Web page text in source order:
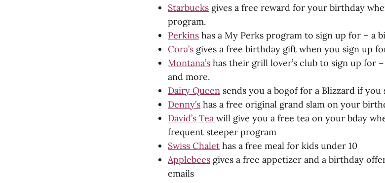
Starbucks gives a free reward for your birthday
program.
Perkins has a My Perks program to sign up for – a
Cora’s gives a free birthday gift when you sign up
Montana’s has their grill lover’s club to sign up for
and more.
Dairy Queen sends you a bogof for a Blizzard if
Denny’s has a free original grand slam on your
David’s Tea will give you a free tea on your bday
frequent steeper program
Swiss Chalet has a free meal for kids under 10
Applebees gives a free appetizer and a birthday
emails